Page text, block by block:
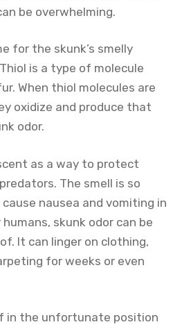
be overwhelming.
for the skunk’s smelly
is a type of molecule
When thiol molecules are
oxidize and produce that
odor.
as a way to protect
The smell is so
nausea and vomiting in
skunk odor can be
It can linger on clothing,
for weeks or even
in the unfortunate position